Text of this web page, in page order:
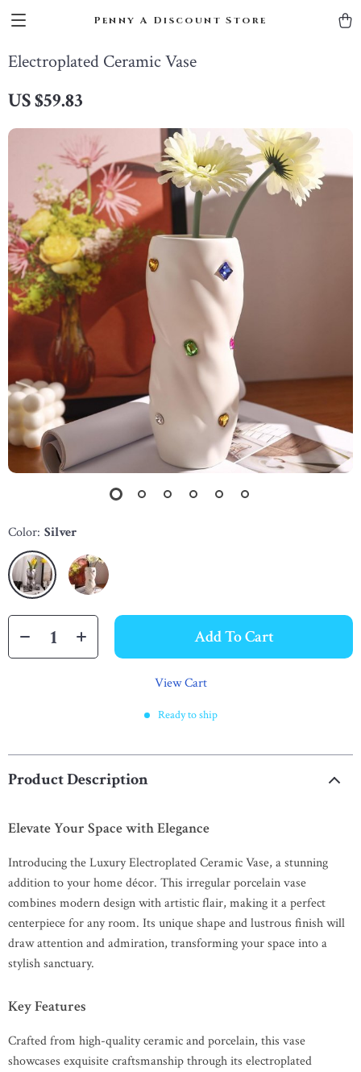
Penny A Discount Store
Electroplated Ceramic Vase
US $59.83
Color: Silver
Add To Cart
View Cart
Ready to ship
Product Description
Elevate Your Space with Elegance
Introducing the Luxury Electroplated Ceramic Vase, a stunning
addition to your home décor. This irregular porcelain vase
combines modern design with artistic flair, making it a perfect
centerpiece for any room. Its unique shape and lustrous finish will
draw attention and admiration, transforming your space into a
stylish sanctuary.
Key Features
Crafted from high-quality ceramic and porcelain, this vase
showcases exquisite craftsmanship through its electroplated